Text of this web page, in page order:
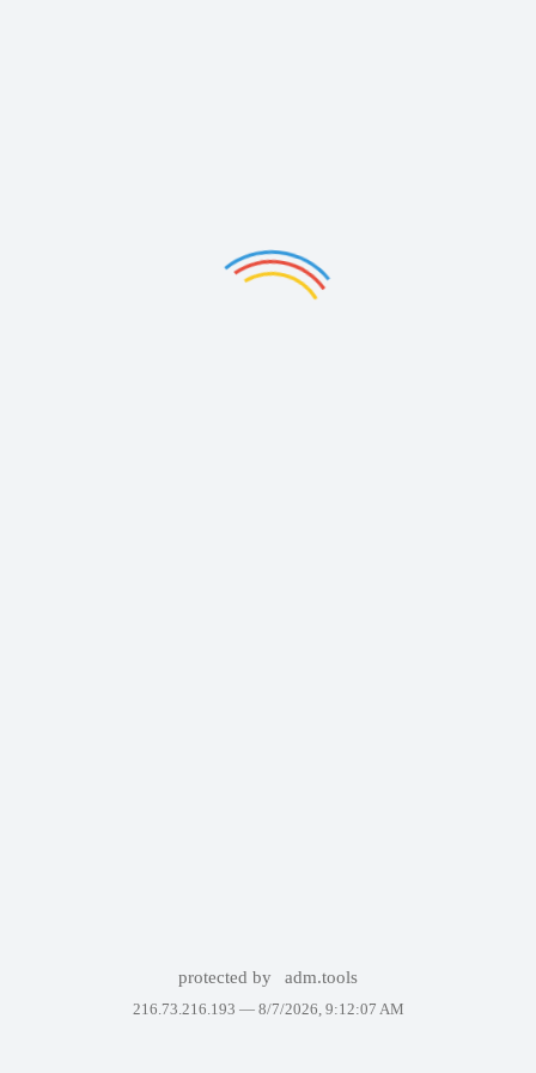
protected by adm.tools
216.73.216.193 — 8/7/2026, 9:12:07 AM